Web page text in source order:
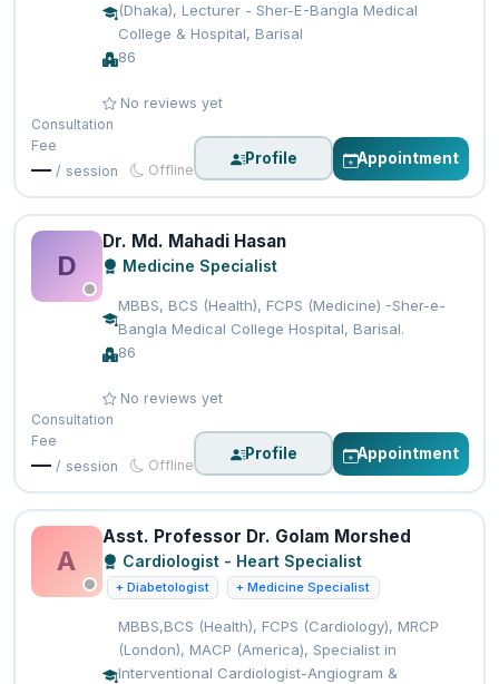
(Dhaka), Lecturer - Sher-E-Bangla Medical
College & Hospital, Barisal
86
No reviews yet
Consultation
Fee
— / session Offline
Profile Appointment
D
Dr. Md. Mahadi Hasan
Medicine Specialist
MBBS, BCS (Health), FCPS (Medicine) -Sher-e-
Bangla Medical College Hospital, Barisal.
86
No reviews yet
Consultation
Fee
— / session Offline
Profile Appointment
A
Asst. Professor Dr. Golam Morshed
Cardiologist - Heart Specialist
+ Diabetologist + Medicine Specialist
MBBS,BCS (Health), FCPS (Cardiology), MRCP
(London), MACP (America), Specialist in
Interventional Cardiologist-Angiogram &